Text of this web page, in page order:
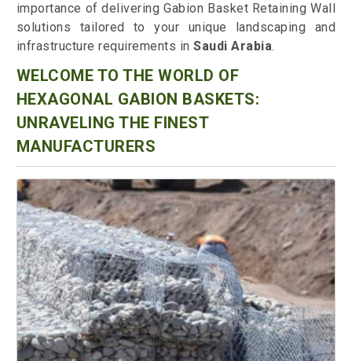
importance of delivering Gabion Basket Retaining Wall
solutions tailored to your unique landscaping and
infrastructure requirements inSaudi Arabia.
WELCOME TO THE WORLD OF
HEXAGONAL GABION BASKETS:
UNRAVELING THE FINEST
MANUFACTURERS